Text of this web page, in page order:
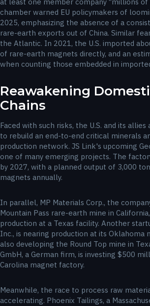
chamber warned EU policymakers of
2025, emphasizing the absence of a
rare-earth exports out of China. Similar
the Atlantic. In 2021, the U.S. imported
of rare-earth magnets directly, and an
when counting those embedded in
Reawakening
Chains
Faced with such risks, the U.S. and its
to rebuild an end-to-end critical minerals
production network. JS Link's upcoming
one of many emerging projects. The
by 2027, with a planned output of 3,000
magnets annually.
In parallel, MP Materials Corp., the
Mountain Pass rare-earth mine in
production at a Texas facility. Another
Inc., is nearing production at its Oklahoma
also developing the Round Top mine in
GmbH, a German firm, is investing $500
Carolina magnet factory.
Meanwhile, the race to process raw
accelerating. Phoenix Tailings, a